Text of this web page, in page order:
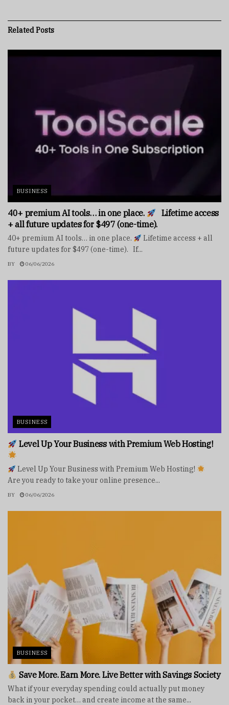
RelatedPosts
BUSINESS
40+ premium AI tools… in one place.
Lifetime access
+ all future updates for $497 (one-time).
40+ premium AI tools… in one place.
Lifetime access + all
future updates for $497 (one-time). If...
BY 06/06/2026
BUSINESS
Level Up Your Business with Premium Web Hosting!
Level Up Your Business with Premium Web Hosting!
Are you ready to take your online presence...
BY 06/06/2026
BUSINESS
Save More. Earn More. Live Better with Savings Society
What if your everyday spending could actually put money
back in your pocket… and create income at the same...